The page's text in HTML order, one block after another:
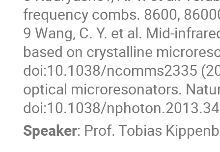
frequency combs. 8600,
9 Wang, C. Y. et al. Mid-
based on crystalline
doi:10.1038/ncomms2335
optical microresonators.
doi:10.1038/
Speaker: Prof.Tobias